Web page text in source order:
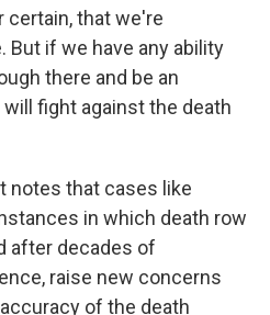
certain, that we're
But if we have any ability
there and be an
fight against the death
notes that cases like
in which death row
after decades of
raise new concerns
of the death